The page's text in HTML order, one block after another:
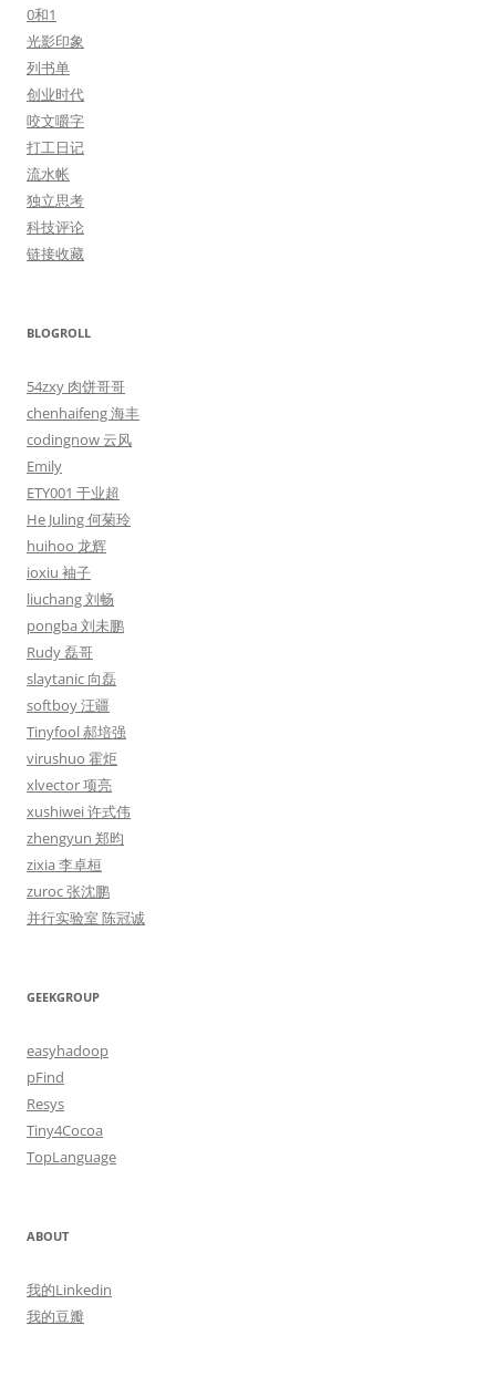
0和1
光影印象
列书单
创业时代
咬文嚼字
打工日记
流水帐
独立思考
科技评论
链接收藏
BLOGROLL
54zxy 肉饼哥哥
chenhaifeng 海丰
codingnow 云风
Emily
ETY001 于业超
He Juling 何菊玲
huihoo 龙辉
ioxiu 袖子
liuchang 刘畅
pongba 刘未鹏
Rudy 磊哥
slaytanic 向磊
softboy 汪疆
Tinyfool 郝培强
virushuo 霍炬
xlvector 项亮
xushiwei 许式伟
zhengyun 郑昀
zixia 李卓桓
zuroc 张沈鹏
并行实验室 陈冠诚
GEEKGROUP
easyhadoop
pFind
Resys
Tiny4Cocoa
TopLanguage
ABOUT
我的Linkedin
我的豆瓣